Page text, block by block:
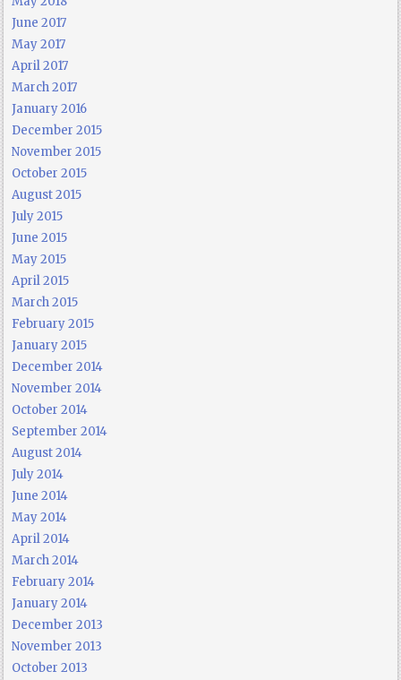
June 2017
May 2017
April 2017
March 2017
January 2016
December 2015
November 2015
October 2015
August 2015
July 2015
June 2015
May 2015
April 2015
March 2015
February 2015
January 2015
December 2014
November 2014
October 2014
September 2014
August 2014
July 2014
June 2014
May 2014
April 2014
March 2014
February 2014
January 2014
December 2013
November 2013
October 2013